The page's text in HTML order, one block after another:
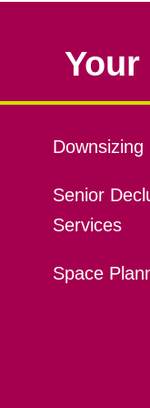
Downsizing
Senior
Services
Space